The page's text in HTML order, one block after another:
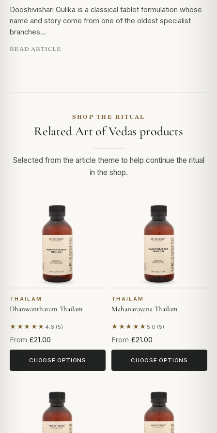
Dooshivishari Gulika is a classical tablet formulation whose
name and story come from one of the oldest specialist
branches…
READ ARTICLE
SHOP THE RITUAL
Related Art of Vedas products
Selected from the article theme to help continue the ritual
in the shop.
THAILAM
Dhanwantharam Thailam
★★★★★ 4.6 (5)
Based on 5 reviews
From £21.00
CHOOSE OPTIONS
THAILAM
Mahanarayana Thailam
★★★★★ 5.0 (5)
Based on 5 reviews
From £21.00
CHOOSE OPTIONS